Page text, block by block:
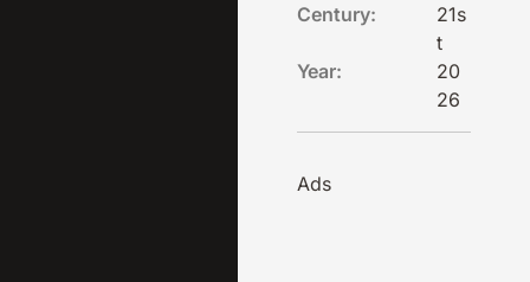
Century:
21s
t
Year:
20
26
Ads